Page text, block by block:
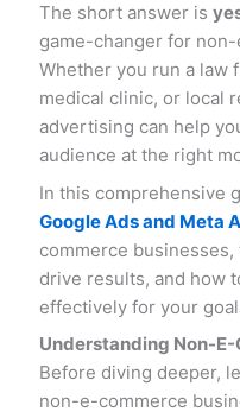
The short answer is
game-changer for
Whether you run a law
medical clinic, or local
advertising can help
audience at the right
In this comprehensive
Google Ads and Meta
commerce
drive results, and how
effectively for your
Understanding Non-
Before diving deeper,
non-e-commerce